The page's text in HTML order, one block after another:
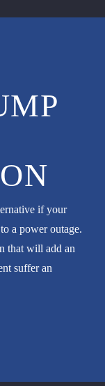
if your
a power outage.
that will add an
suffer an